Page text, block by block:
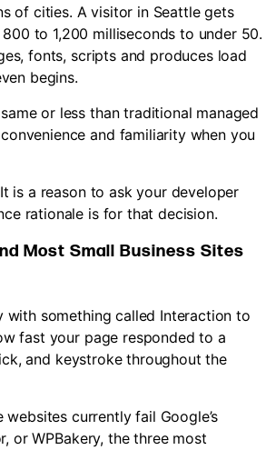
of cities. A visitor in Seattle gets
to 1,200 milliseconds to under 50.
fonts, scripts and produces load
begins.
or less than traditional managed
and familiarity when you
is a reason to ask your developer
rationale is for that decision.
Most Small Business Sites
with something called Interaction to
fast your page responded to a
and keystroke throughout the
currently fail Google’s
or WPBakery, the three most